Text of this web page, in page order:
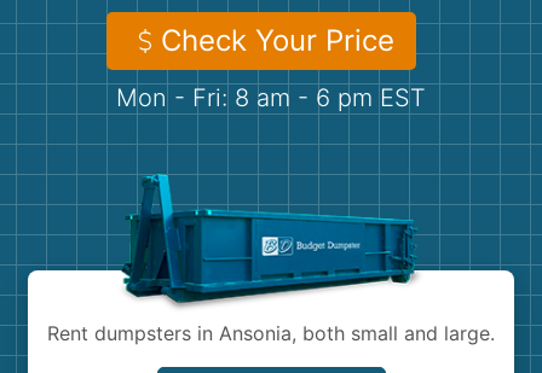
Landscaping
Demolition
Dirt
Concrete
Shingles
Bricks
Check Your Price
Mon - Fri: 8 am - 6 pm EST
Rent dumpsters in Ansonia, both small and large.